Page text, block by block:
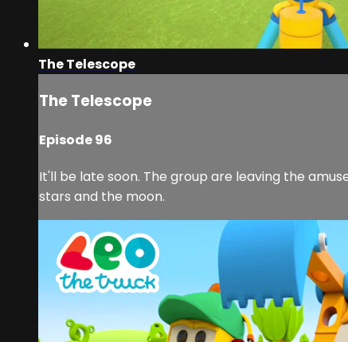
The Telescope
The Telescope
Episode 96
It'll be late soon. The group are leaving the
stars and the moon.